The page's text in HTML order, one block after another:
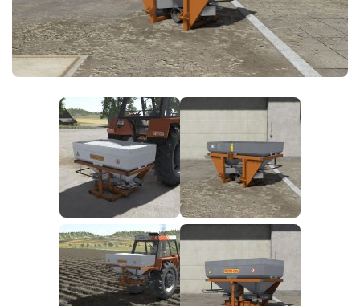
FS25 News
Download FS25
Community
Contacts
Objects
Packs
Save Games
Vehicles